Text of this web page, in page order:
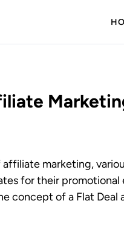
marketing,
for their promotional
concept of a Flat